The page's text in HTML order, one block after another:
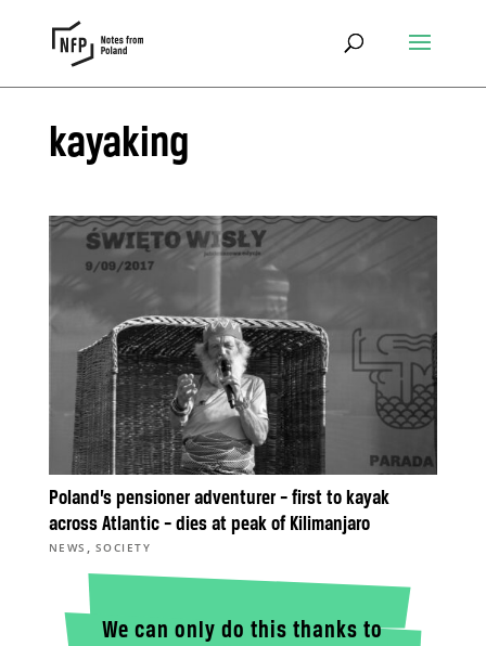
kayaking
Poland’s pensioner adventurer – first to kayak
across Atlantic – dies at peak of Kilimanjaro
NEWS , SOCIETY
We can only do this thanks to